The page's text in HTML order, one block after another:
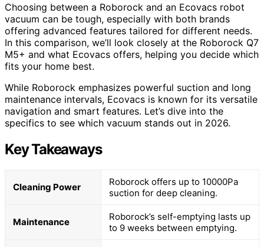
Choosing between a Roborock and an Ecovacs robot
vacuum can be tough, especially with both brands
offering advanced features tailored for different needs.
In this comparison, we’ll look closely at the Roborock Q7
M5+ and what Ecovacs offers, helping you decide which
fits your home best.
While Roborock emphasizes powerful suction and long
maintenance intervals, Ecovacs is known for its versatile
navigation and smart features. Let’s dive into the
specifics to see which vacuum stands out in 2026.
Key Takeaways
Cleaning Power
Roborock offers up to 10000Pa
suction for deep cleaning.
Maintenance
Roborock’s self-emptying lasts up
to 9 weeks between emptying.